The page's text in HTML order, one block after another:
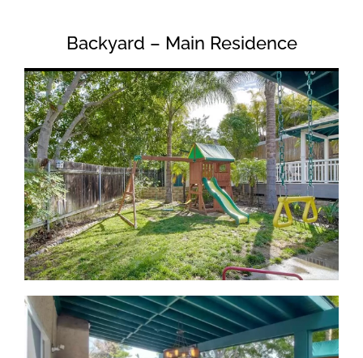
Backyard – Main Residence